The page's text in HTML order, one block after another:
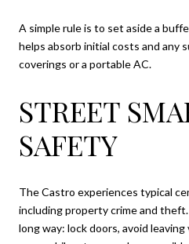
A simple rule is to set aside a
helps absorb initial costs and any
coverings or a portable AC.
STREET
SAFETY
The Castro experiences typical
including property crime and
long way: lock doors, avoid